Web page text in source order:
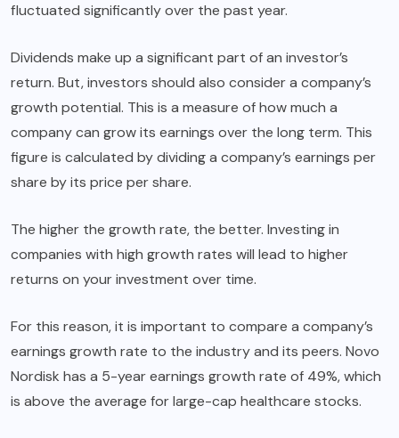
fluctuated significantly over the past year.
Dividends make up a significant part of an investor’s
return. But, investors should also consider a company’s
growth potential. This is a measure of how much a
company can grow its earnings over the long term. This
figure is calculated by dividing a company’s earnings per
share by its price per share.
The higher the growth rate, the better. Investing in
companies with high growth rates will lead to higher
returns on your investment over time.
For this reason, it is important to compare a company’s
earnings growth rate to the industry and its peers. Novo
Nordisk has a 5-year earnings growth rate of 49%, which
is above the average for large-cap healthcare stocks.